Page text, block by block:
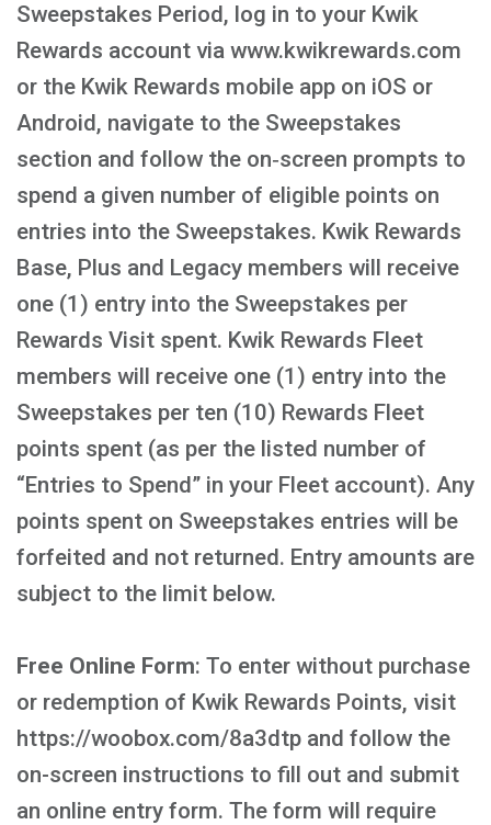
Sweepstakes Period, log in to your Kwik
Rewards account via www.kwikrewards.com
or the Kwik Rewards mobile app on iOS or
Android, navigate to the Sweepstakes
section and follow the on‑screen prompts to
spend a given number of eligible points on
entries into the Sweepstakes. Kwik Rewards
Base, Plus and Legacy members will receive
one (1) entry into the Sweepstakes per
Rewards Visit spent. Kwik Rewards Fleet
members will receive one (1) entry into the
Sweepstakes per ten (10) Rewards Fleet
points spent (as per the listed number of
“Entries to Spend” in your Fleet account). Any
points spent on Sweepstakes entries will be
forfeited and not returned. Entry amounts are
subject to the limit below.
Free Online Form: To enter without purchase
or redemption of Kwik Rewards Points, visit
https://woobox.com/8a3dtp and follow the
on-screen instructions to fill out and submit
an online entry form. The form will require